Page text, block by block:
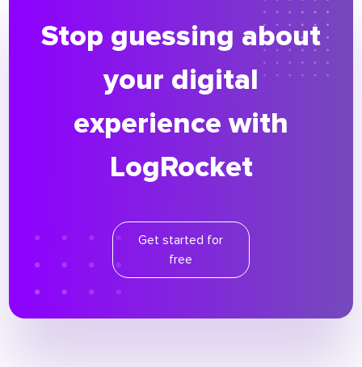
Stop guessing about
your digital
experience with
LogRocket
Get started for
free